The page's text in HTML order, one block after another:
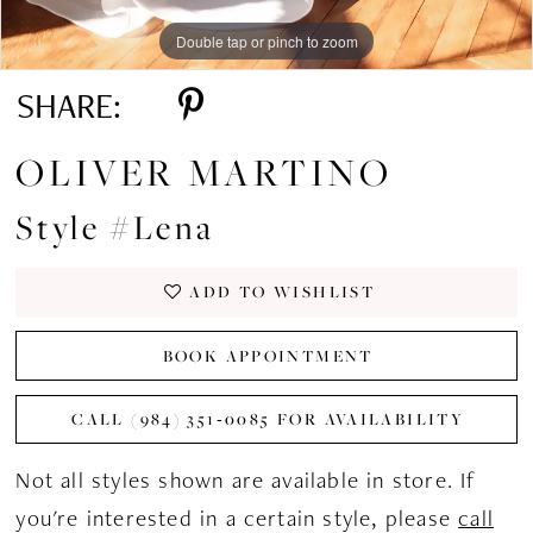
Double tap or pinch to zoom
Double tap or pinch to zoom
Double tap or pinch to zoom
SHARE:
OLIVER MARTINO
Style #Lena
ADD TO WISHLIST
BOOK APPOINTMENT
CALL (984) 351‑0085 FOR AVAILABILITY
Not all styles shown are available in store. If
you're interested in a certain style, pleasecall